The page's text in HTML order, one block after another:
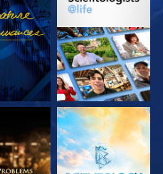
EXPLORE THE
THE
EXPLORE THE
SERIES